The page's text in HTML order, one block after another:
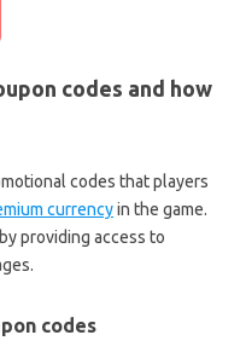
codes and how
codes that players
currencyin the game.
providing access to
codes